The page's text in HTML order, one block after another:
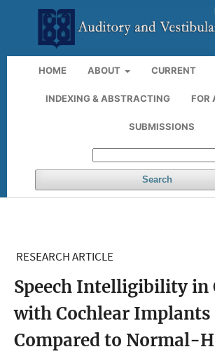
HOME ABOUT CURRENT
INDEXING & ABSTRACTING FOR
SUBMISSIONS
Search
RESEARCH ARTICLE
Speech Intelligibility in
with Cochlear Implants
Compared to Normal-